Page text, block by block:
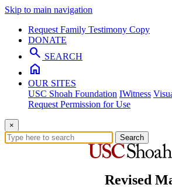
Skip to main navigation
Request Family Testimony Copy
DONATE
search SEARCH
home
OUR SITES
USC Shoah Foundation IWitness
Request Permission for Use
×
Search
Revised